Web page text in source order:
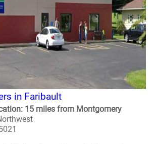
in Faribault
15 miles from Montgomery